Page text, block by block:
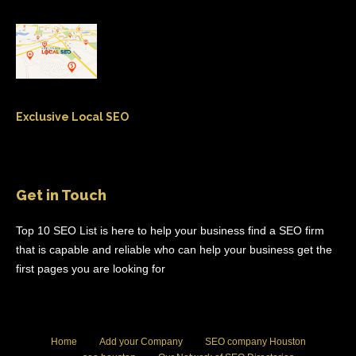
Exclusive Local SEO
Get in Touch
Top 10 SEO List is here to help your business find a SEO firm
that is capable and reliable who can help your business get the
first pages you are looking for
Home Add your Company
SEO company Houston